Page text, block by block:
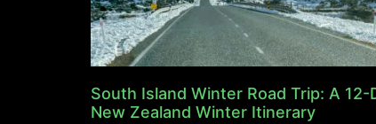
South Island Winter Road Trip: A 12-
New Zealand Winter Itinerary